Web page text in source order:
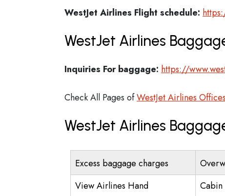
WestJet Airlines Flight schedule:
WestJet Airlines
Inquiries For baggage: https://
Check All Pages ofWestJet Airlines Offices
WestJet Airlines
Excess baggage charges
View Airlines Hand